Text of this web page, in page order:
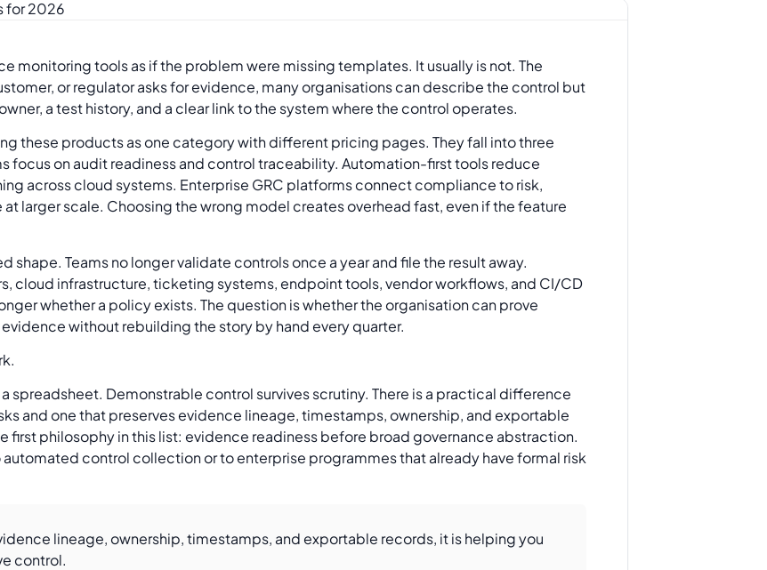
monitoring tools as if the problem were missing templates. It usually is not. The
or regulator asks for evidence, many organisations can describe the control but
a test history, and a clear link to the system where the control operates.
these products as one category with different pricing pages. They fall into three
on audit readiness and control traceability. Automation-first tools reduce
across cloud systems. Enterprise GRC platforms connect compliance to risk,
larger scale. Choosing the wrong model creates overhead fast, even if the feature
shape. Teams no longer validate controls once a year and file the result away.
cloud infrastructure, ticketing systems, endpoint tools, vendor workflows, and CI/CD
whether a policy exists. The question is whether the organisation can prove
without rebuilding the story by hand every quarter.
spreadsheet. Demonstrable control survives scrutiny. There is a practical difference
and one that preserves evidence lineage, timestamps, ownership, and exportable
first philosophy in this list: evidence readiness before broad governance abstraction.
control collection or to enterprise programmes that already have formal risk
lineage, ownership, timestamps, and exportable records, it is helping you
control.